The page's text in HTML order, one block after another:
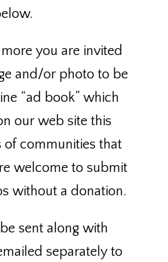
you are invited
and/or photo to be
“ad book” which
our web site this
of communities that
welcome to submit
without a donation.
sent along with
separately to